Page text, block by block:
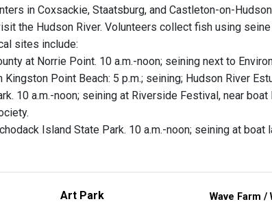
in Coxsackie, Staatsburg, and Castleton-on-
the Hudson River. Volunteers collect fish using
sites include:
at Norrie Point. 10 a.m.-noon; seining next to
Point Beach: 5 p.m.; seining; Hudson River
10 a.m.-noon; seining at Riverside Festival, near
Island State Park. 10 a.m.-noon; seining at
Art Park Wave Farm /